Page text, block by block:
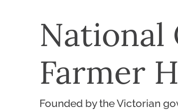
National
Farmer
Founded by the Victorian